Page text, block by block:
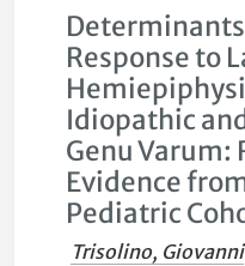
Determinants
Response to
Idiopathic
Genu Varum:
Evidence
Pediatric
Trisolino, Giovanni